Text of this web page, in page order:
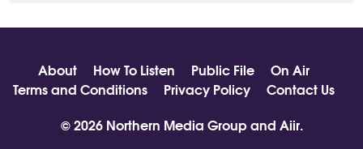
About How To Listen Public File
On Air
Terms and Conditions
Privacy Policy
Contact Us
© 2026 Northern Media Group and Aiir.